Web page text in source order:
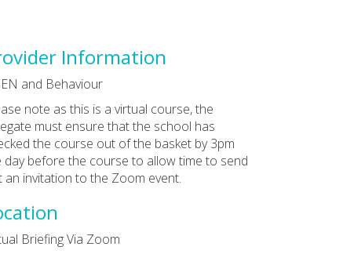
Information
and Behaviour
note as this is a virtual course, the
must ensure that the school has
the course out of the basket by 3pm
day before the course to allow time to send
an invitation to the Zoom event.
Briefing Via Zoom